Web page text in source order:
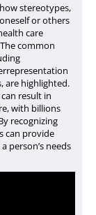
stereotypes,
or others
care
common
are highlighted.
result in
with billions
recognizing
can provide
person’s needs